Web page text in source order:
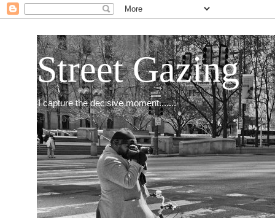
Street Gazing
I capture the decisive moment.......